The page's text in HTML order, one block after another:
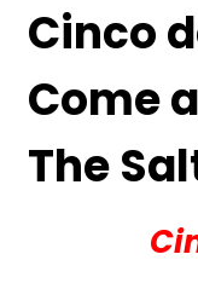
Cinco
Come
The